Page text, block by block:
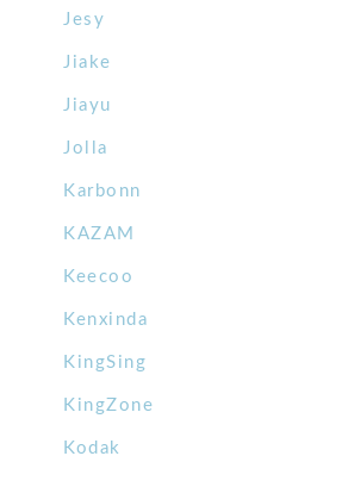
Jesy
Jiake
Jiayu
Jolla
Karbonn
KAZAM
Keecoo
Kenxinda
KingSing
KingZone
Kodak